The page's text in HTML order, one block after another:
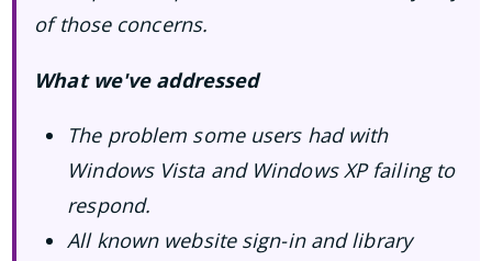
of those concerns.
What we've addressed
The problem some users had with
Windows Vista and Windows XP failing to
respond.
All known website sign-in and library